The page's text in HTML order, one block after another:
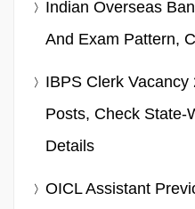
Indian Overseas
And Exam Pattern,
IBPS Clerk
Posts, Check State-
Details
OICL Assistant